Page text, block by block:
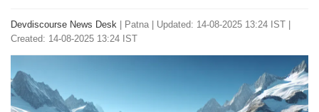
Devdiscourse News Desk Patna
Updated: 14-08-2025 13:24 IST |
Created: 14-08-2025 13:24 IST